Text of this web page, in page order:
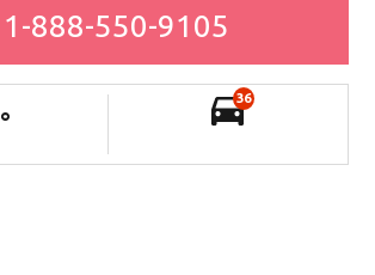
1-888-550-9105
°
36